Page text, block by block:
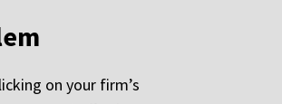
on your firm’s